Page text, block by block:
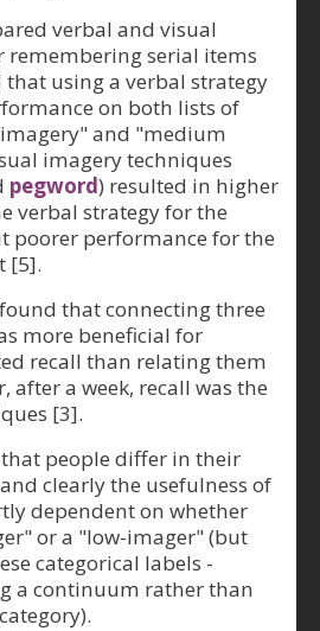
verbal and visual
remembering serial items
using a verbal strategy
on both lists of
and "medium
imagery techniques
pegword) resulted in higher
verbal strategy for the
poorer performance for the
[5].
that connecting three
more beneficial for
recall than relating them
after a week, recall was the
[3].
people differ in their
clearly the usefulness of
dependent on whether
or a "low-imager" (but
categorical labels -
a continuum rather than